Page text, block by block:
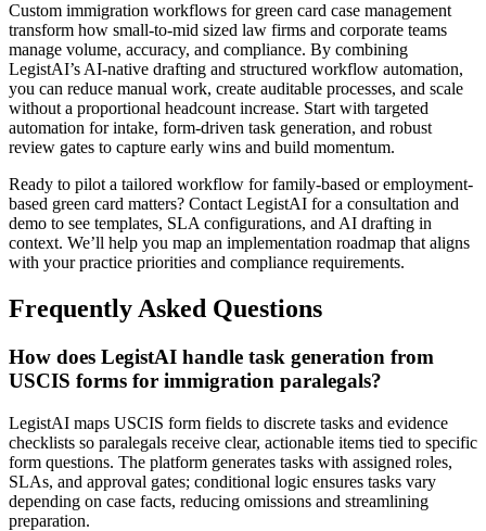
Custom immigration workflows for green card case management
transform how small-to-mid sized law firms and corporate teams
manage volume, accuracy, and compliance. By combining
LegistAI’s AI-native drafting and structured workflow automation,
you can reduce manual work, create auditable processes, and scale
without a proportional headcount increase. Start with targeted
automation for intake, form-driven task generation, and robust
review gates to capture early wins and build momentum.
Ready to pilot a tailored workflow for family-based or employment-
based green card matters? Contact LegistAI for a consultation and
demo to see templates, SLA configurations, and AI drafting in
context. We’ll help you map an implementation roadmap that aligns
with your practice priorities and compliance requirements.
Frequently Asked Questions
How does LegistAI handle task generation from
USCIS forms for immigration paralegals?
LegistAI maps USCIS form fields to discrete tasks and evidence
checklists so paralegals receive clear, actionable items tied to specific
form questions. The platform generates tasks with assigned roles,
SLAs, and approval gates; conditional logic ensures tasks vary
depending on case facts, reducing omissions and streamlining
preparation.